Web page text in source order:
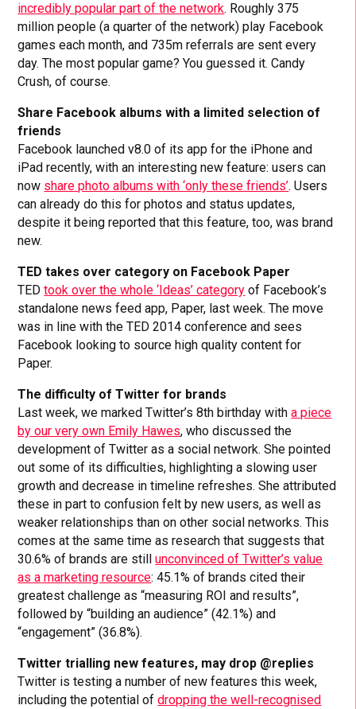
incredibly popular part of the network. Roughly 375
million people (a quarter of the network) play Facebook
games each month, and 735m referrals are sent every
day. The most popular game? You guessed it. Candy
Crush, of course.
Share Facebook albums with a limited selection of
friends
Facebook launched v8.0 of its app for the iPhone and
iPad recently, with an interesting new feature: users can
now share photo albums with ‘only these friends’. Users
can already do this for photos and status updates,
despite it being reported that this feature, too, was brand
new.
TED takes over category on Facebook Paper
TEDtook over the whole ‘Ideas’ category of Facebook’s
standalone news feed app, Paper, last week. The move
was in line with the TED 2014 conference and sees
Facebook looking to source high quality content for
Paper.
The difficulty of Twitter for brands
Last week, we marked Twitter’s 8th birthday witha piece
by our very own Emily Hawes, who discussed the
development of Twitter as a social network. She pointed
out some of its difficulties, highlighting a slowing user
growth and decrease in timeline refreshes. She attributed
these in part to confusion felt by new users, as well as
weaker relationships than on other social networks. This
comes at the same time as research that suggests that
30.6% of brands are stillunconvinced of Twitter’s value
as a marketing resource: 45.1% of brands cited their
greatest challenge as “measuring ROI and results”,
followed by “building an audience” (42.1%) and
“engagement” (36.8%).
Twitter trialling new features, may drop @replies
Twitter is testing a number of new features this week,
including the potential ofdropping the well-recognised